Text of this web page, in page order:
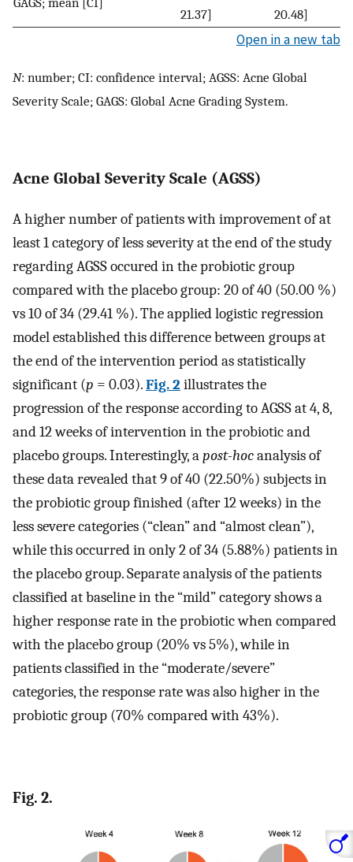
21.37] 20.48]
Open in a new tab
N: number; CI: confidence interval; AGSS: Acne Global
Severity Scale; GAGS: Global Acne Grading System.
Acne Global Severity Scale (AGSS)
A higher number of patients with improvement of at
least 1 category of less severity at the end of the study
regarding AGSS occured in the probiotic group
compared with the placebo group: 20 of 40 (50.00 %)
vs 10 of 34 (29.41 %). The applied logistic regression
model established this difference between groups at
the end of the intervention period as statistically
significant (p = 0.03).Fig. 2 illustrates the
progression of the response according to AGSS at 4, 8,
and 12 weeks of intervention in the probiotic and
placebo groups. Interestingly, apost-hocanalysis of
these data revealed that 9 of 40 (22.50%) subjects in
the probiotic group finished (after 12 weeks) in the
less severe categories (“clean” and “almost clean”),
while this occurred in only 2 of 34 (5.88%) patients in
the placebo group. Separate analysis of the patients
classified at baseline in the “mild” category shows a
higher response rate in the probiotic when compared
with the placebo group (20% vs 5%), while in
patients classified in the “moderate/severe”
categories, the response rate was also higher in the
probiotic group (70% compared with 43%).
Fig. 2.